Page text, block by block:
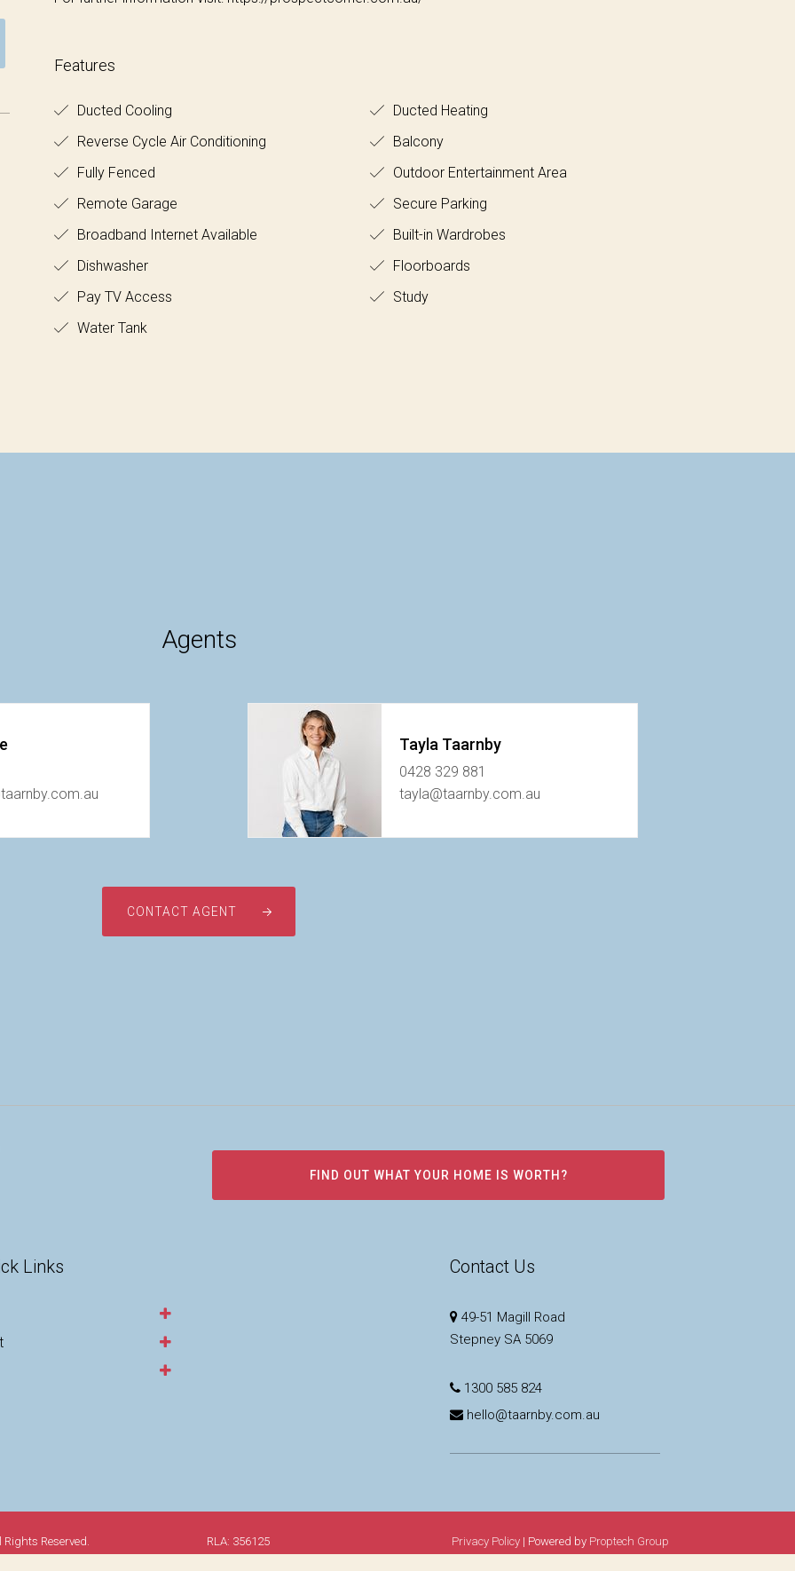
Features
Ducted Cooling
Ducted Heating
Reverse Cycle Air Conditioning
Balcony
Fully Fenced
Outdoor Entertainment Area
Remote Garage
Secure Parking
Broadband Internet Available
Built-in Wardrobes
Dishwasher
Floorboards
Pay TV Access
Study
Water Tank
Agents
Tayla Taarnby
0428 329 881
tayla@taarnby.com.au
CONTACT AGENT
FIND OUT WHAT YOUR HOME IS WORTH?
Links Contact Us
49-51 Magill Road
Stepney SA 5069
1300 585 824
hello@taarnby.com.au
Reserved. RLA: 356125 Privacy Policy| Powered by Proptech Group